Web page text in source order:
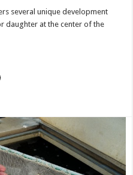
several unique development
daughter at the center of the